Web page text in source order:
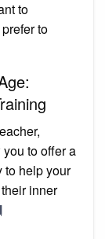
to
to
to offer a
to help your
inner